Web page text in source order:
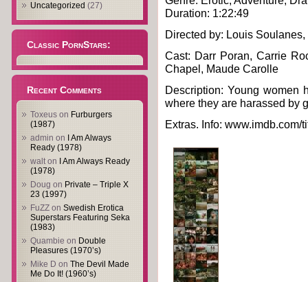
Uncategorized (27)
Classic PornStars:
Recent Comments
Toxeus on Furburgers
(1987)
admin on
I Am Always
Ready (1978)
walton
I Am Always Ready
(1978)
Doug on Private – Triple X
23 (1997)
FuZZ on Swedish Erotica
Superstars Featuring Seka
(1983)
Quambie on Double
Pleasures (1970’s)
Mike D on The Devil Made
Me Do It! (1960’s)
Duration: 1:22:49
Directed by: Louis
Cast: Darr Poran, Carrie
Chapel, Maude Carolle
Description: Young women
where they are harassed by
Extras. Info: www.imdb.com/